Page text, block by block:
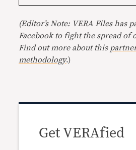
(Editor’s Note: VERA Files has
Facebook to fight the spread of
Find out more about this
methodology.)
Get VERAfied